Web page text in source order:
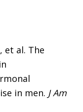
et al. The
in men. J Am